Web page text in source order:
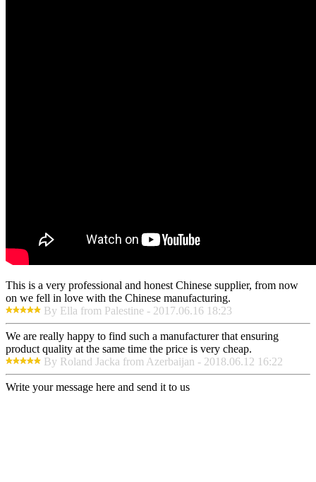
This is a very professional and honest Chinese supplier, from now
on we fell in love with the Chinese manufacturing.
By Ella from Palestine - 2017.06.16 18:23
We are really happy to find such a manufacturer that ensuring
product quality at the same time the price is very cheap.
By Roland Jacka from Azerbaijan - 2018.06.12 16:22
Write your message here and send it to us